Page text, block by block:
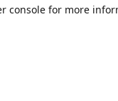
console for more